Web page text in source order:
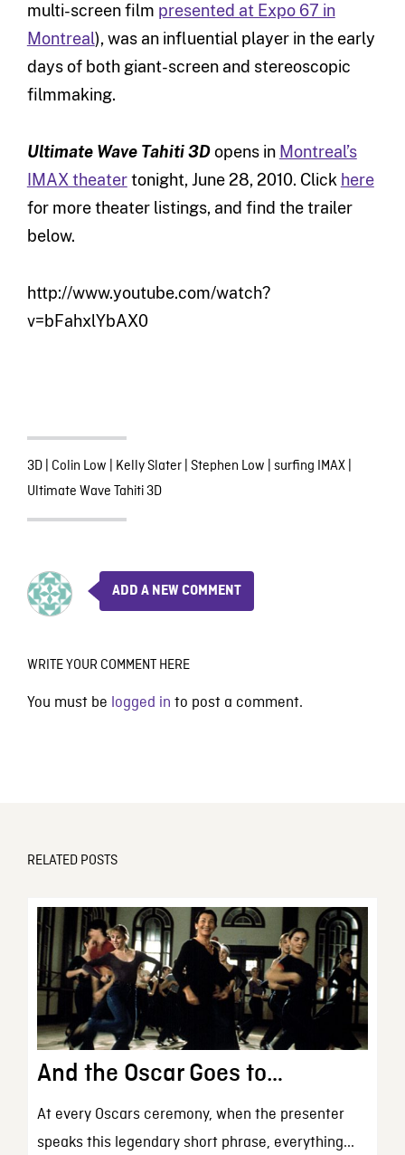
multi-screen film presented at Expo 67 in
Montreal), was an influential player in the early
days of both giant-screen and stereoscopic
filmmaking.
Ultimate Wave Tahiti 3Dopens in Montreal’s
IMAX theatertonight, June 28, 2010. Click here
for more theater listings, and find the trailer
below.
http://www.youtube.com/watch?
v=bFahxlYbAX0
3D| Colin Low | Kelly Slater| Stephen Low | surfing IMAX|
Ultimate Wave Tahiti 3D
ADD A NEW COMMENT
WRITE YOUR COMMENT HERE
You must be logged in to post a comment.
RELATED POSTS
And the Oscar Goes to…
At every Oscars ceremony, when the presenter
speaks this legendary short phrase, everything...